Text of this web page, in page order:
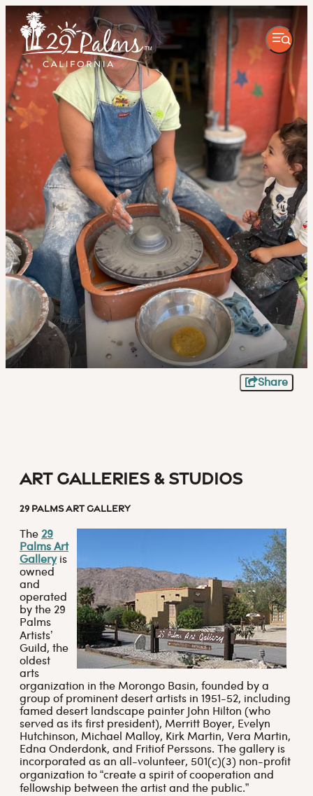
Share
Art Galleries & Studios
29 PALMS ART GALLERY
The 29
Palms Art
Galleryis
owned
and
operated
by the 29
Palms
Artists’
Guild, the
oldest
arts
organization in the Morongo Basin, founded by a
group of prominent desert artists in 1951-52, including
famed desert landscape painter John Hilton (who
served as its first president), Merritt Boyer, Evelyn
Hutchinson, Michael Malloy, Kirk Martin, Vera Martin,
Edna Onderdonk, and Fritiof Perssons. The gallery is
incorporated as an all-volunteer, 501(c)(3) non-profit
organization to “create a spirit of cooperation and
fellowship between the artist and the public.”